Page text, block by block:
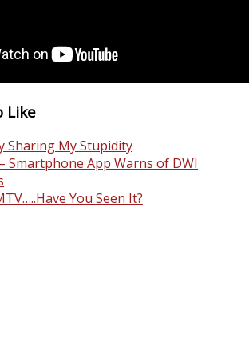
Like
Sharing My Stupidity
Smartphone App Warns of DWI
You Seen It?